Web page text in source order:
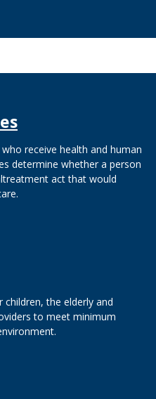
receive health and human
determine whether a person
act that would
the elderly and
to meet minimum